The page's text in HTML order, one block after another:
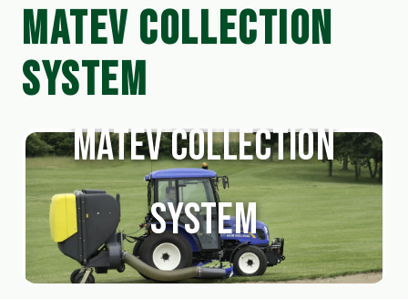
MATEV COLLECTION
SYSTEM
Matev Collection
System